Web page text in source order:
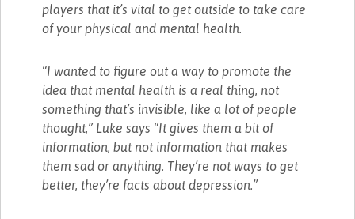
players that it’s vital to get outside to take care
of your physical and mental health.
“I wanted to figure out a way to promote the
idea that mental health is a real thing, not
something that’s invisible, like a lot of people
thought,” Luke says “It gives them a bit of
information, but not information that makes
them sad or anything. They’re not ways to get
better, they’re facts about depression.”